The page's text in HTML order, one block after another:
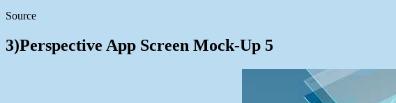
Source
3)Perspective App Screen Mock-Up 5